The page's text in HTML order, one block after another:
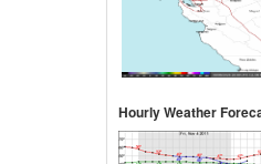
Hourly Weather